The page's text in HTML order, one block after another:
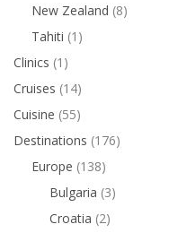
New Zealand (8)
Tahiti (1)
Clinics (1)
Cruises (14)
Cuisine (55)
Destinations (176)
Europe (138)
Bulgaria (3)
Croatia (2)